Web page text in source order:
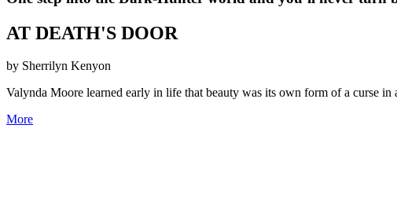
AT DEATH'S DOOR
by Sherrilyn Kenyon
Valynda Moore learned early in life that beauty was its own form of a curse
More